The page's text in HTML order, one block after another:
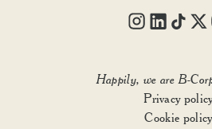
Out of stock
Happily, we are B-
Privacy
Cookie policy